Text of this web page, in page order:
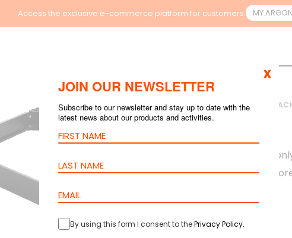
Access the exclusive e-commerce platform for customers.
HOME> PRODUCTS
PLINTH
barpa Plinths are
cabinet to have
JOIN OUR NEWSLETTER
Subscribe to our newsletter and stay up to date with the
latest news about our products and activities.
By using this form I consent to thePrivacy Policy.
x